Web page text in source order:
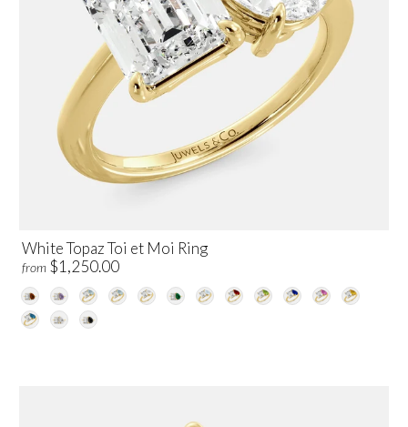
White Topaz Toi et Moi Ring
from $1,250.00